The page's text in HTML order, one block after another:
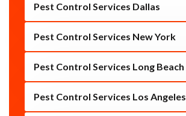
Pest Control Services Dallas
Pest Control Services New York
Pest Control Services Long Beach
Pest Control Services Los Angeles